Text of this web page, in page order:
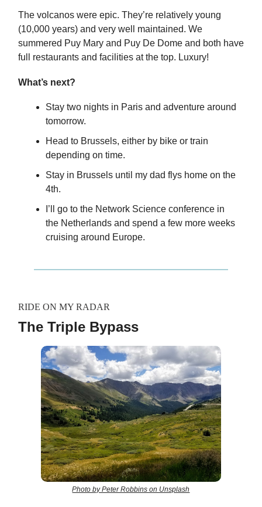
The volcanos were epic. They’re relatively young
(10,000 years) and very well maintained. We
summered Puy Mary and Puy De Dome and both have
full restaurants and facilities at the top. Luxury!
What’s next?
Stay two nights in Paris and adventure around
tomorrow.
Head to Brussels, either by bike or train
depending on time.
Stay in Brussels until my dad flys home on the
4th.
I’ll go to the Network Science conference in
the Netherlands and spend a few more weeks
cruising around Europe.
RIDE ON MY RADAR
The Triple Bypass
Photo by Peter Robbins on Unsplash